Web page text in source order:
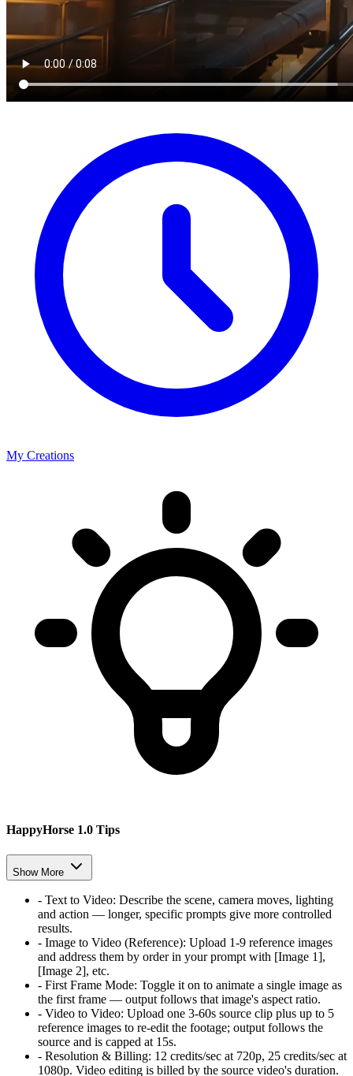
My Creations
HappyHorse 1.0 Tips
Show More
- Text to Video: Describe the scene, camera moves, lighting
and action — longer, specific prompts give more controlled
results.
- Image to Video (Reference): Upload 1-9 reference images
and address them by order in your prompt with [Image 1],
[Image 2], etc.
- First Frame Mode: Toggle it on to animate a single image as
the first frame — output follows that image's aspect ratio.
- Video to Video: Upload one 3-60s source clip plus up to 5
reference images to re-edit the footage; output follows the
source and is capped at 15s.
- Resolution & Billing: 12 credits/sec at 720p, 25 credits/sec at
1080p. Video editing is billed by the source video's duration.